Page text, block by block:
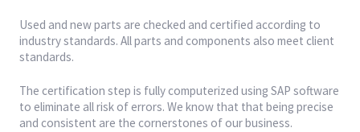
Used and new parts are checked and certified according to
industry standards. All parts and components also meet client
standards.
The certification step is fully computerized using SAP software
to eliminate all risk of errors. We know that that being precise
and consistent are the cornerstones of our business.